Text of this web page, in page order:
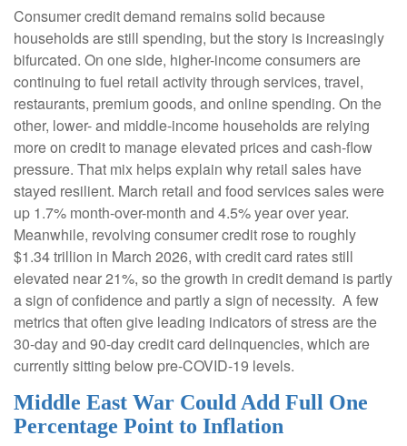
Consumer credit demand remains solid because
households are still spending, but the story is increasingly
bifurcated. On one side, higher-income consumers are
continuing to fuel retail activity through services, travel,
restaurants, premium goods, and online spending. On the
other, lower- and middle-income households are relying
more on credit to manage elevated prices and cash-flow
pressure. That mix helps explain why retail sales have
stayed resilient. March retail and food services sales were
up 1.7% month-over-month and 4.5% year over year.
Meanwhile, revolving consumer credit rose to roughly
$1.34 trillion in March 2026, with credit card rates still
elevated near 21%, so the growth in credit demand is partly
a sign of confidence and partly a sign of necessity. A few
metrics that often give leading indicators of stress are the
30-day and 90-day credit card delinquencies, which are
currently sitting below pre-COVID-19 levels.
Middle East War Could Add Full One
Percentage Point to Inflation